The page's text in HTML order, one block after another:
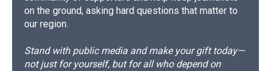
on the ground, asking hard questions that matter to
our region.
Stand with public media and make your gift today—
not just for yourself, but for all who depend on